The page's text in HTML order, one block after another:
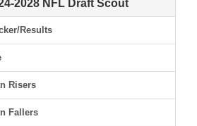
2028 NFL Draft Scout
Results
Risers
Fallers